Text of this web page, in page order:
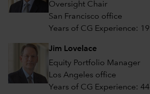
Oversight Chair
San Francisco office
Years of CG Experience: 19
Jim Lovelace
Equity Portfolio Manager
Los Angeles office
Years of CG Experience: 44